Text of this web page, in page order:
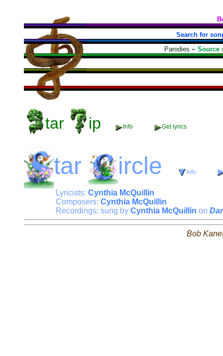
Search for
Parodies ~ Source
tar ip Info Get lyrics
tar ircle Info
Lyricists: Cynthia McQuillin
Composers: Cynthia McQuillin
Recordings: sung by Cynthia McQuillin on
Bob